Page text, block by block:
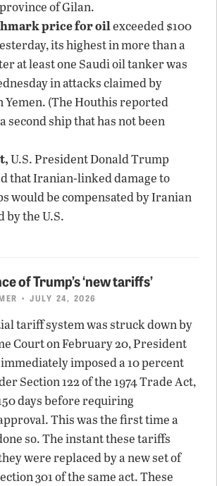
of Gilan.
price for oilexceeded $100
its highest in more than a
at least one Saudi oil tanker was
in attacks claimed by
Yemen. (The Houthis reported
second ship that has not been
U.S. President Donald Trump
that Iranian-linked damage to
would be compensated by Iranian
by the U.S.
of Trump’s ‘new tariffs’
• JULY 24, 2026
tariff system was struck down by
Court on February 20, President
imposed a 10 percent
Section 122 of the 1974 Trade Act,
days before requiring
This was the first time a
so. The instant these tariffs
were replaced by a new set of
301 of the same act. These